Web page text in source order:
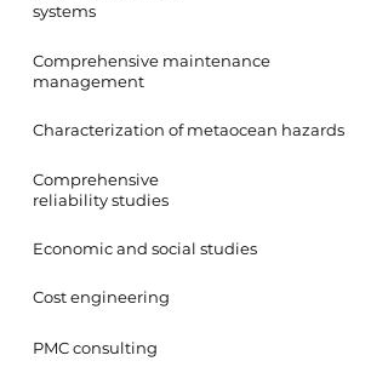
systems
Comprehensive maintenance
management
Characterization of metaocean hazards
Comprehensive
reliability studies
Economic and social studies
Cost engineering
PMC consulting